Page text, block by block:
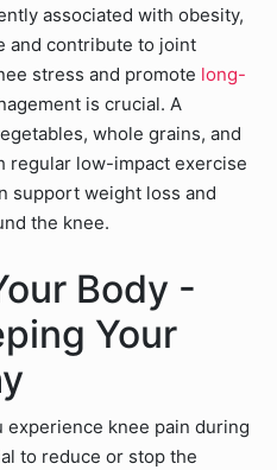
associated with obesity,
and contribute to joint
stress and promote long-
is crucial. A
whole grains, and
regular low-impact exercise
support weight loss and
the knee.
Body -
Your
experience knee pain during
to reduce or stop the